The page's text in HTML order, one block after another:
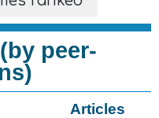
peer-
Articles